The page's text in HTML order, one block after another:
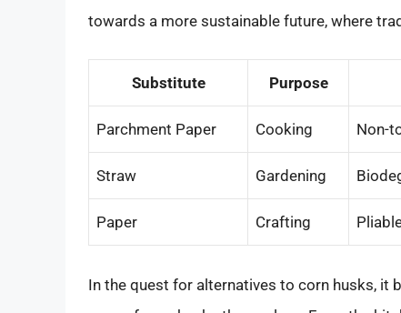
towards a more sustainable future, where
Substitute Purpose
Parchment Paper Cooking Non-
Straw Gardening
Paper Crafting
In the quest for alternatives to corn husks, it